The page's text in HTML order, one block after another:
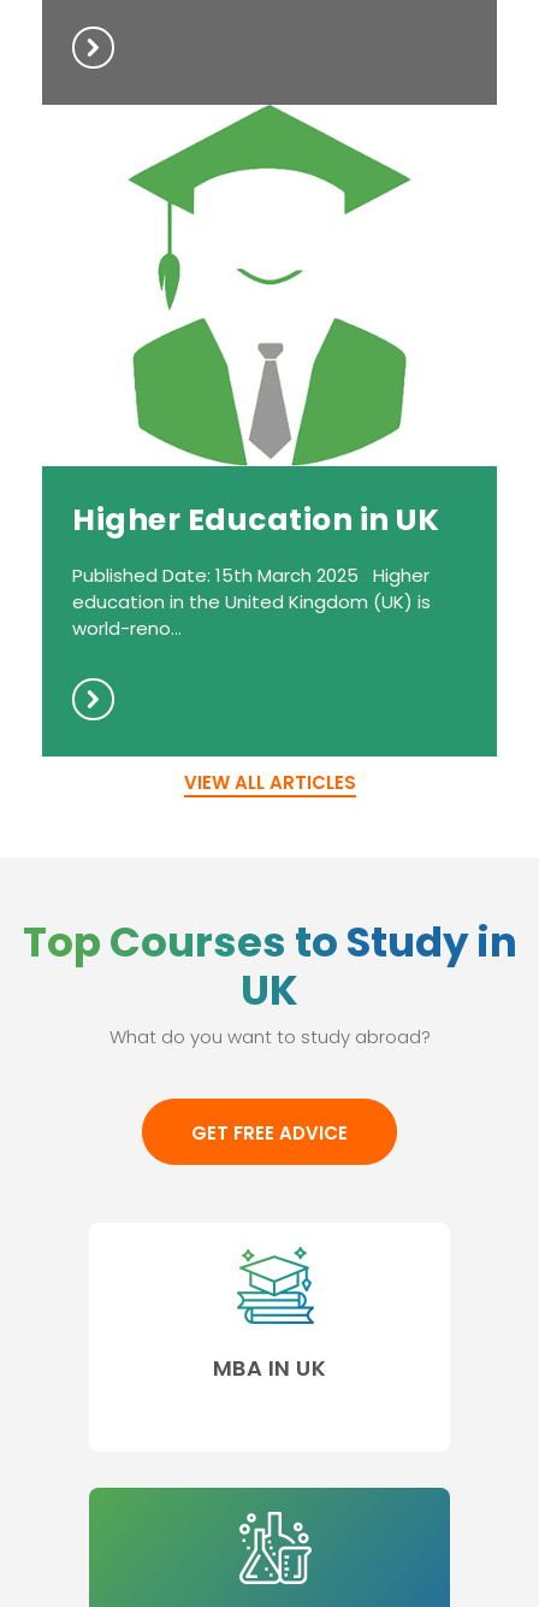
Higher Education in UK
Published Date: 15th March 2025 Higher
education in the United Kingdom (UK) is
world-reno...
VIEW ALL ARTICLES
Top Courses to Study in
UK
What do you want to study abroad?
GET FREE ADVICE
MBA IN UK